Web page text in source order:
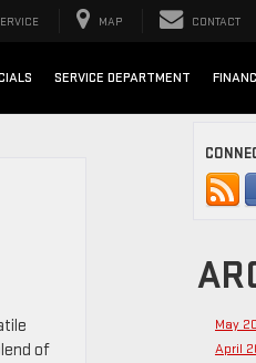
MAP CONTACT
SERVICE DEPARTMENT
of
May
April